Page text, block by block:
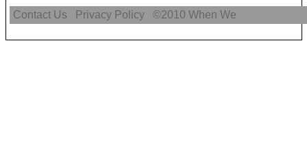
Contact Us Privacy Policy ©2010When We